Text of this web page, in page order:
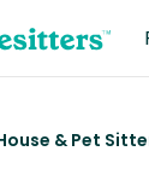
& Pet